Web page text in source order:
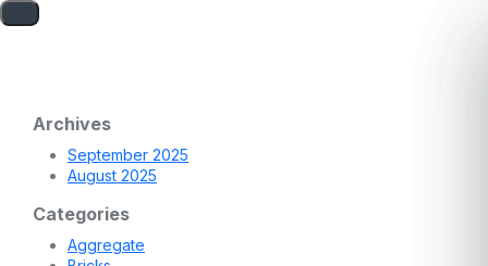
Archives
September 2025
August 2025
Categories
Aggregate